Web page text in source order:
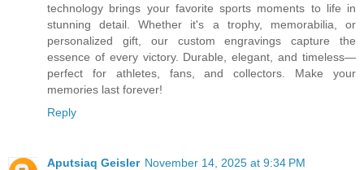
technology brings your favorite sports moments to life in
stunning detail. Whether it's a trophy, memorabilia, or
personalized gift, our custom engravings capture the
essence of every victory. Durable, elegant, and timeless—
perfect for athletes, fans, and collectors. Make your
memories last forever!
Reply
Aputsiaq Geisler November 14, 2025 at 9:34 PM